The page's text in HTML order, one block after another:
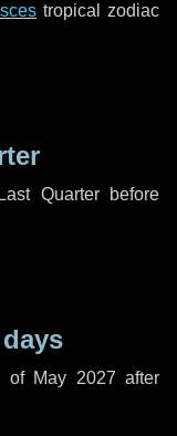
tropical zodiac
Quarter before
of May 2027 after